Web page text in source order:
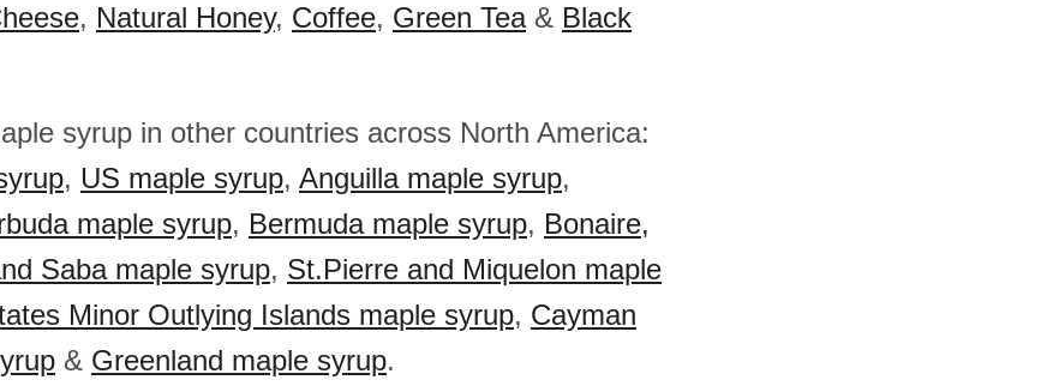
, Natural Honey, Coffee, Green Tea& Black
syrup in other countries across North America:
, US maple syrup, Anguilla maple syrup,
maple syrup, Bermuda maple syrup, Bonaire,
Saba maple syrup, St.Pierre and Miquelon maple
Minor Outlying Islands maple syrup, Cayman
& Greenland maple syrup.